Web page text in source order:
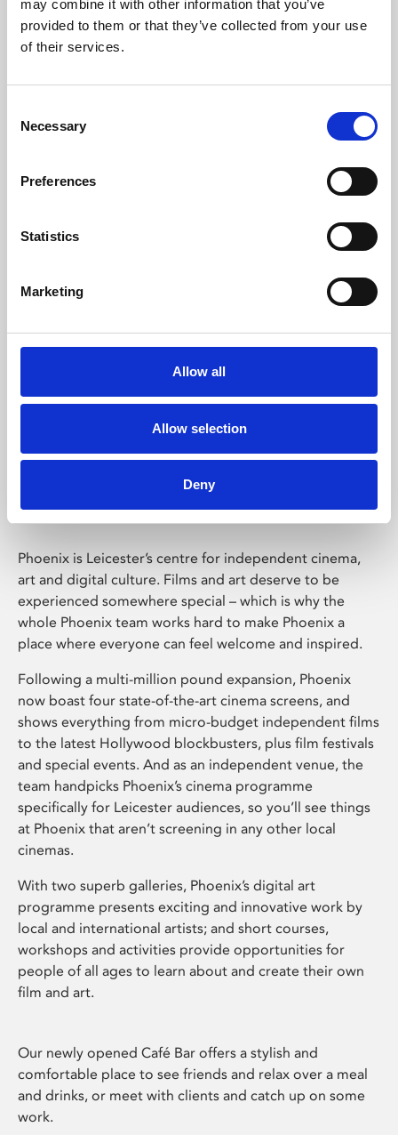
may combine it with other information that you’ve
provided to them or that they’ve collected from your use
of their services.
Selection
Necessary
Preferences
Statistics
Marketing
Allow all
Allow selection
Deny
Learning & Education
Whether for pleasure, professional skills or education,
Phoenix Leicester
Phoenix is Leicester’s centre for independent cinema,
art and digital culture. Films and art deserve to be
experienced somewhere special – which is why the
whole Phoenix team works hard to make Phoenix a
place where everyone can feel welcome and inspired.
Following a multi-million pound expansion, Phoenix
now boast four state-of-the-art cinema screens, and
shows everything from micro-budget independent films
to the latest Hollywood blockbusters, plus film festivals
and special events. And as an independent venue, the
team handpicks Phoenix’s cinema programme
specifically for Leicester audiences, so you’ll see things
at Phoenix that aren’t screening in any other local
cinemas.
With two superb galleries, Phoenix’s digital art
programme presents exciting and innovative work by
local and international artists; and short courses,
workshops and activities provide opportunities for
people of all ages to learn about and create their own
film and art.
Our newly opened Café Bar offers a stylish and
comfortable place to see friends and relax over a meal
and drinks, or meet with clients and catch up on some
work.